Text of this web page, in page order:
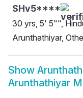
SHv5****
30 yrs, 5' 5"",
Arunthathiyar,
Show
Arunthathiyar